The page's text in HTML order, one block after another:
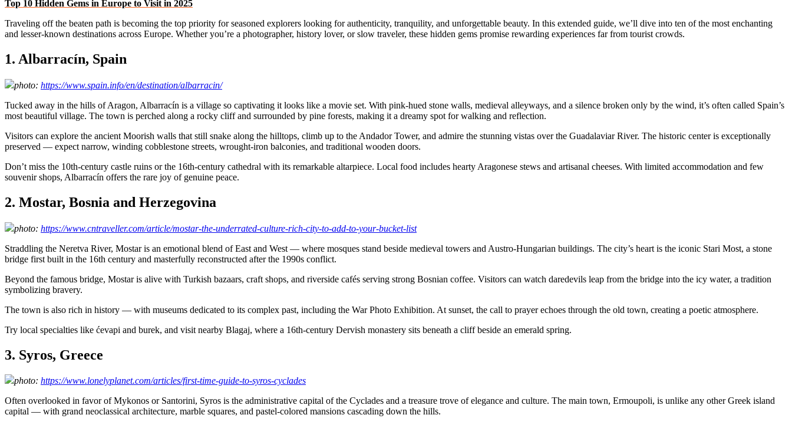
Top 10 Hidden Gems in Europe to Visit in 2025
Traveling off the beaten path is becoming the top priority for seasoned explorers looking for authenticity, tranquility, and unforgettable beauty. In this extended guide, we’ll dive into ten of the most enchanting
and lesser-known destinations across Europe. Whether you’re a photographer, history lover, or slow traveler, these hidden gems promise rewarding experiences far from tourist crowds.
1. Albarracín, Spain
photo: https://www.spain.info/en/destination/albarracin/
Tucked away in the hills of Aragon, Albarracín is a village so captivating it looks like a movie set. With pink-hued stone walls, medieval alleyways, and a silence broken only by the wind, it’s often called Spain’s
most beautiful village. The town is perched along a rocky cliff and surrounded by pine forests, making it a dreamy spot for walking and reflection.
Visitors can explore the ancient Moorish walls that still snake along the hilltops, climb up to the Andador Tower, and admire the stunning vistas over the Guadalaviar River. The historic center is exceptionally
preserved — expect narrow, winding cobblestone streets, wrought-iron balconies, and traditional wooden doors.
Don’t miss the 10th-century castle ruins or the 16th-century cathedral with its remarkable altarpiece. Local food includes hearty Aragonese stews and artisanal cheeses. With limited accommodation and few
souvenir shops, Albarracín offers the rare joy of genuine peace.
2. Mostar, Bosnia and Herzegovina
photo: https://www.cntraveller.com/article/mostar-the-underrated-culture-rich-city-to-add-to-your-bucket-list
Straddling the Neretva River, Mostar is an emotional blend of East and West — where mosques stand beside medieval towers and Austro-Hungarian buildings. The city’s heart is the iconic Stari Most, a stone
bridge first built in the 16th century and masterfully reconstructed after the 1990s conflict.
Beyond the famous bridge, Mostar is alive with Turkish bazaars, craft shops, and riverside cafés serving strong Bosnian coffee. Visitors can watch daredevils leap from the bridge into the icy water, a tradition
symbolizing bravery.
The town is also rich in history — with museums dedicated to its complex past, including the War Photo Exhibition. At sunset, the call to prayer echoes through the old town, creating a poetic atmosphere.
Try local specialties like ćevapi and burek, and visit nearby Blagaj, where a 16th-century Dervish monastery sits beneath a cliff beside an emerald spring.
3. Syros, Greece
photo: https://www.lonelyplanet.com/articles/first-time-guide-to-syros-cyclades
Often overlooked in favor of Mykonos or Santorini, Syros is the administrative capital of the Cyclades and a treasure trove of elegance and culture. The main town, Ermoupoli, is unlike any other Greek island
capital — with grand neoclassical architecture, marble squares, and pastel-colored mansions cascading down the hills.